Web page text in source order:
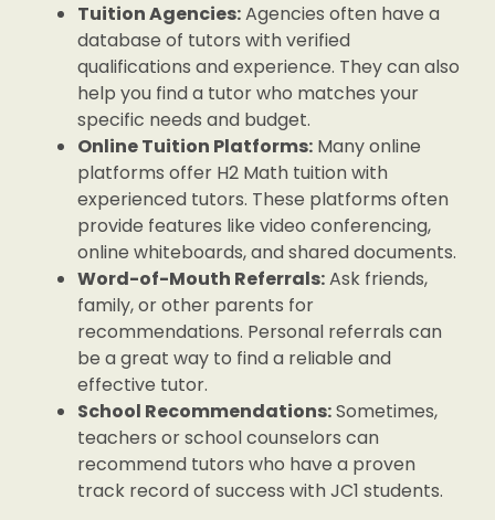
Tuition Agencies:Agencies often have a
database of tutors with verified
qualifications and experience. They can also
help you find a tutor who matches your
specific needs and budget.
Online Tuition Platforms: Many online
platforms offer H2 Math tuition with
experienced tutors. These platforms often
provide features like video conferencing,
online whiteboards, and shared documents.
Word-of-Mouth Referrals:Ask friends,
family, or other parents for
recommendations. Personal referrals can
be a great way to find a reliable and
effective tutor.
School Recommendations:Sometimes,
teachers or school counselors can
recommend tutors who have a proven
track record of success with JC1 students.